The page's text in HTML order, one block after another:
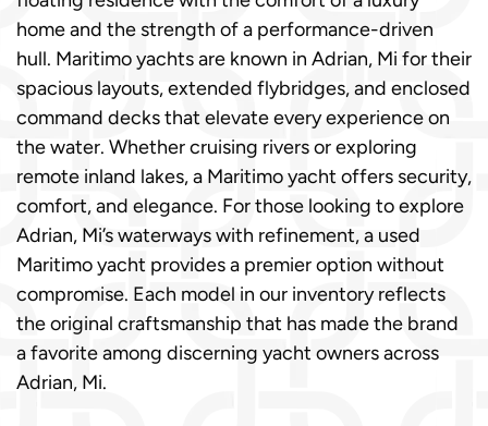
home and the strength of a performance-driven
hull. Maritimo yachts are known in Adrian, Mi for their
spacious layouts, extended flybridges, and enclosed
command decks that elevate every experience on
the water. Whether cruising rivers or exploring
remote inland lakes, a Maritimo yacht offers security,
comfort, and elegance. For those looking to explore
Adrian, Mi’s waterways with refinement, a used
Maritimo yacht provides a premier option without
compromise. Each model in our inventory reflects
the original craftsmanship that has made the brand
a favorite among discerning yacht owners across
Adrian, Mi.